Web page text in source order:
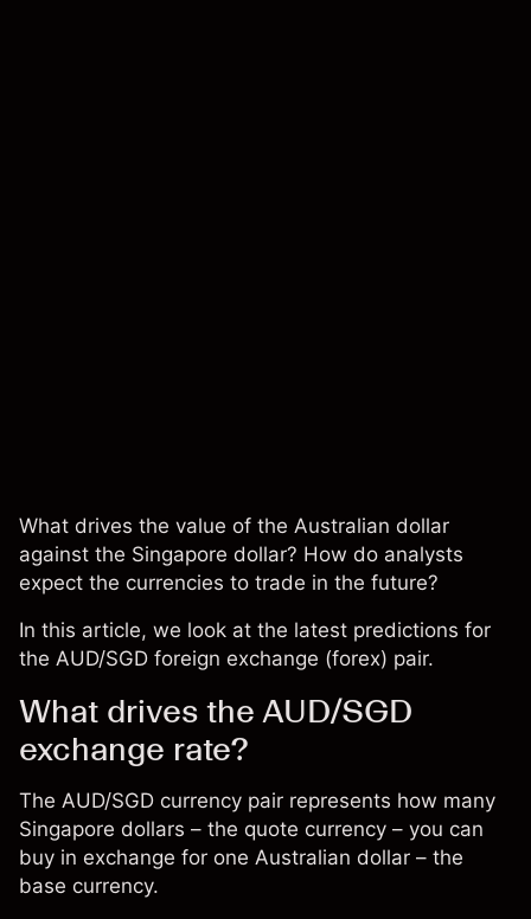
What drives the value of the Australian dollar
against the Singapore dollar? How do analysts
expect the currencies to trade in the future?
In this article, we look at the latest predictions for
the AUD/SGD foreign exchange (forex) pair.
What drives the AUD/SGD
exchange rate?
The AUD/SGD currency pair represents how many
Singapore dollars – the quote currency – you can
buy in exchange for one Australian dollar – the
base currency.